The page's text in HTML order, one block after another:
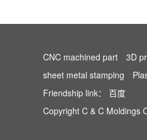
CNC machined part 3D
sheet metal stamping
Friendship link： 百度
Copyright C & C Moldings